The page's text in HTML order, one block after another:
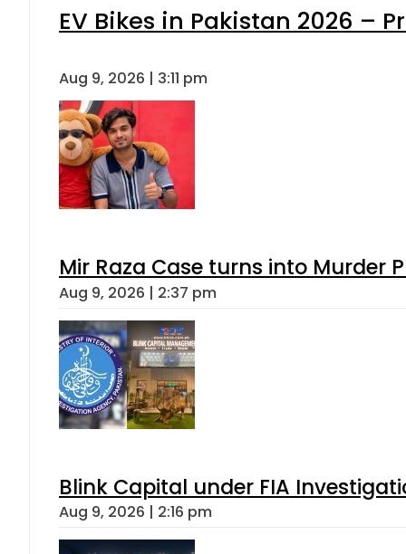
EV Bikes in Pakistan 2026 –
Aug 9, 2026 | 3:11 pm
Mir Raza Case turns into Murder
Aug 9, 2026 | 2:37 pm
Blink Capital under FIA
Aug 9, 2026 | 2:16 pm